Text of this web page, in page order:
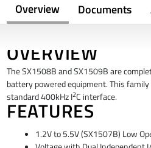
Overview Documents
OVERVIEW
The SX1508B and SX1509B are
battery powered equipment. This
standard 400kHz I2C interface.
FEATURES
1.2V to 5.5V (SX1507B) Low